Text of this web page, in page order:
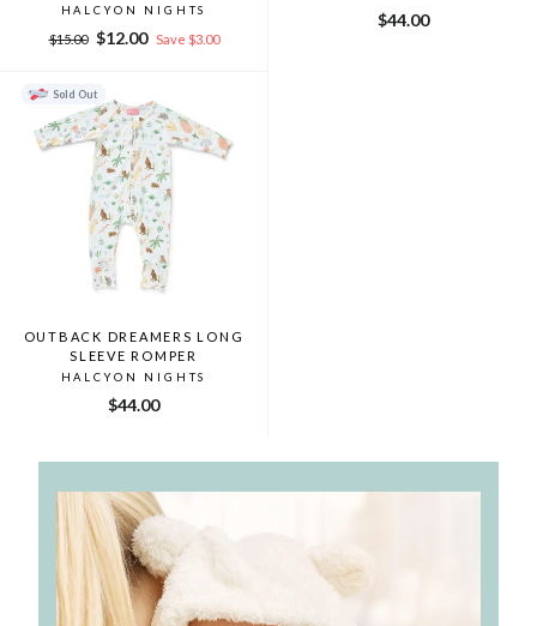
HALCYON NIGHTS
Regular
$15.00
Sale
$12.00 Save $3.00
$44.00
Sold Out
OUTBACK DREAMERS LONG
SLEEVE ROMPER
HALCYON NIGHTS
$44.00